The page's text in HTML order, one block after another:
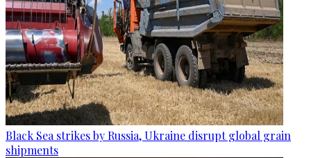
Black Sea strikes by Russia, Ukraine disrupt global grain
shipments